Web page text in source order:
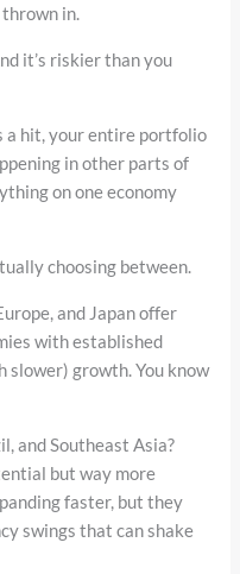
in.
it’s riskier than you
a hit, your entire portfolio
in other parts of
on one economy
choosing between.
and Japan offer
with established
slower) growth. You know
and Southeast Asia?
but way more
faster, but they
swings that can shake